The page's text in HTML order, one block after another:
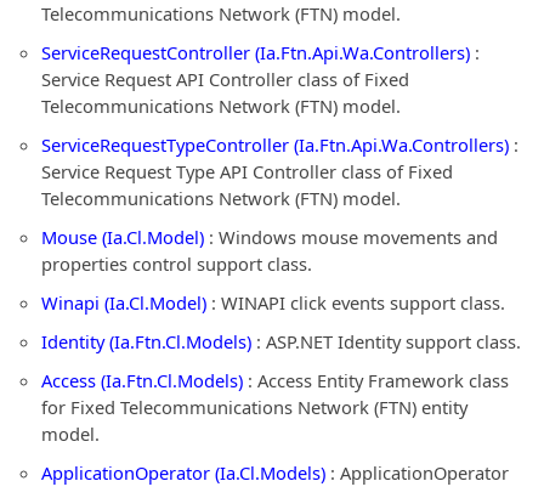
Telecommunications Network (FTN) model.
ServiceRequestController (Ia.Ftn.Api.Wa.Controllers) :
Service Request API Controller class of Fixed
Telecommunications Network (FTN) model.
ServiceRequestTypeController (Ia.Ftn.Api.Wa.Controllers) :
Service Request Type API Controller class of Fixed
Telecommunications Network (FTN) model.
Mouse (Ia.Cl.Model) : Windows mouse movements and
properties control support class.
Winapi (Ia.Cl.Model) : WINAPI click events support class.
Identity (Ia.Ftn.Cl.Models) : ASP.NET Identity support class.
Access (Ia.Ftn.Cl.Models) : Access Entity Framework class
for Fixed Telecommunications Network (FTN) entity
model.
ApplicationOperator (Ia.Cl.Models) : ApplicationOperator